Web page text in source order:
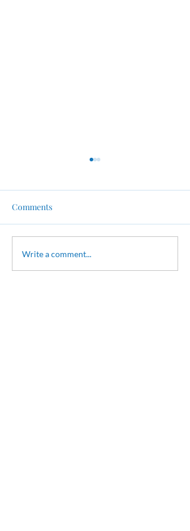
FREE Blood Pressure
Clinic - April 30th
Comments
Write a comment...